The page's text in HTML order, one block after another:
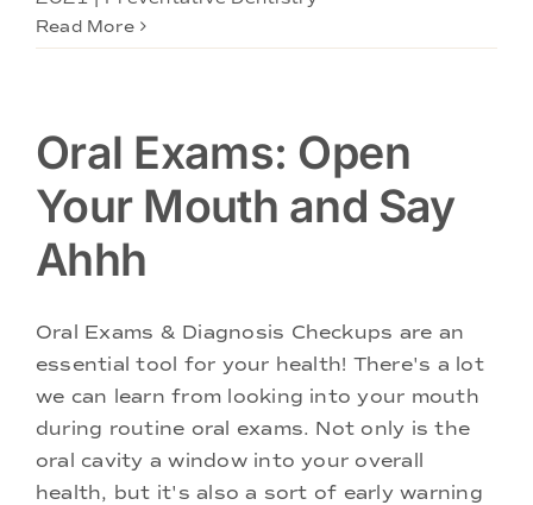
Read More
Oral Exams: Open
Your Mouth and Say
Ahhh
Oral Exams & Diagnosis Checkups are an
essential tool for your health! There's a lot
we can learn from looking into your mouth
during routine oral exams. Not only is the
oral cavity a window into your overall
health, but it's also a sort of early warning